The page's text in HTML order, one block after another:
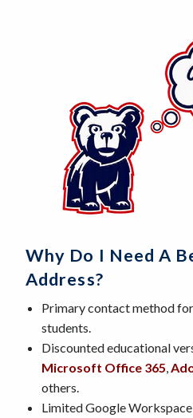
Why Do I Need A
Address?
Primary contact method
students.
Discounted educational
Microsoft Office 365,
others.
Limited Google